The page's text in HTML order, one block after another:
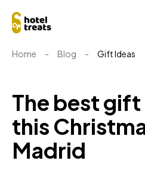
Home - Blog - Gift Ideas
The best
this
Madrid